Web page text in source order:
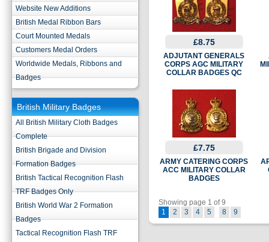
Website New Additions
British Medal Ribbon Bars
Court Mounted Medals
Customers Medal Orders
Worldwide Medals, Ribbons and
Badges
British Military Badges
All British Military Cloth Badges
Complete
British Brigade and Division
Formation Badges
British Tactical Recognition Flash
TRF Badges Only
British World War 2 Formation
Badges
Tactical Recognition Flash TRF
£8.75
ADJUTANT GENERALS
CORPS AGC MILITARY
COLLAR BADGES QC
£7.75
ARMY CATERING CORPS
ACC MILITARY COLLAR
BADGES
Showing page 1 of 9
1
2 3 4 5 8 9